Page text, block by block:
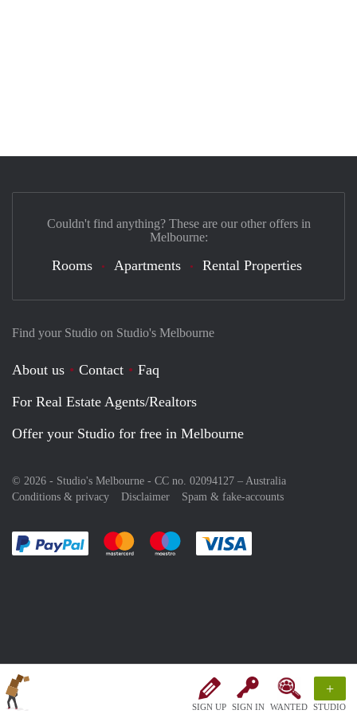
SIGN UP SIGN IN WANTED
+
STUDIO
Find your Studio on Studio's Melbourne
About us Contact
Faq
For Real Estate Agents/Realtors
Offer your Studio for free in Melbourne
© 2026 - Studio's Melbourne - CC no. 02094127 – Australia
Conditions & privacy
Disclaimer Spam & fake-accounts
Pay easily with :payment method
Pay easily with :payment method
Pay easily with :payment method
Couldn't find anything? These are our other offers in
Melbourne:
Rooms Apartments Rental Properties